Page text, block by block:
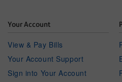
Your Account
View & Pay Bills
Your Account Support
Sign into Your Account